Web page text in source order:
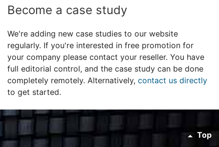
Become a case study
We're adding new case studies to our website
regularly. If you're interested in free promotion for
your company please contact your reseller. You have
full editorial control, and the case study can be done
completely remotely. Alternatively, contact us directly
to get started.
Top